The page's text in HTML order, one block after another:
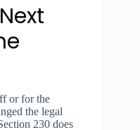
or for the
the legal
230 does